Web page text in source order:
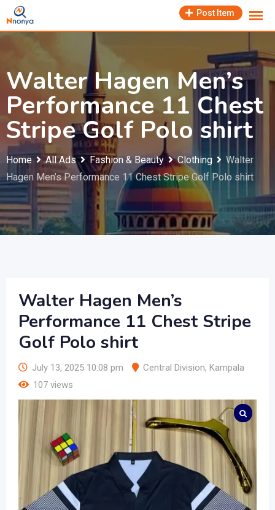
Skip
to
Post Item
Walter Hagen Men’s
Performance 11 Chest
Stripe Golf Polo shirt
Home All Ads Fashion & Beauty Clothing
Walter
Hagen Men’s Performance 11 Chest Stripe Golf Polo shirt
Walter Hagen Men’s
Performance 11 Chest Stripe
Golf Polo shirt
July 13, 2025 10:08 pm Central Division, Kampala
107 views